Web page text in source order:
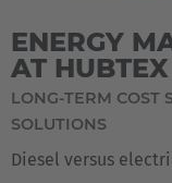
Español
Français
ENERGY
AT HUBTEX
LONG-TERM COST
SOLUTIONS
Diesel versus